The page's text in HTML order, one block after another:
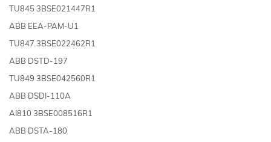
TU845 3BSE021447R1
ABB EEA-PAM-U1
TU847 3BSE022462R1
ABB DSTD-197
TU849 3BSE042560R1
ABB DSDI-110A
AI810 3BSE008516R1
ABB DSTA-180